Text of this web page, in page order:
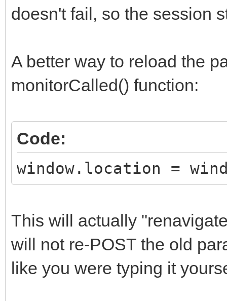
doesn't fail, so the session
A better way to reload the
monitorCalled() function:
Code:
window.location =
This will actually
will not re-POST the old
like you were typing it